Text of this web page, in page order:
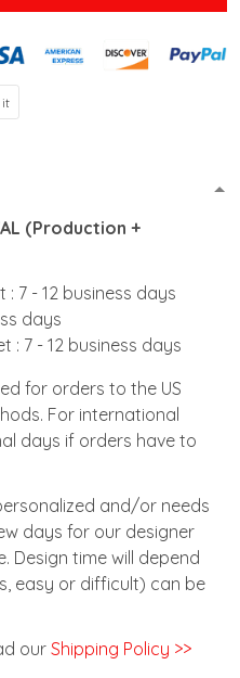
it
(Production +
: 7 - 12 business days
days
: 7 - 12 business days
for orders to the US
For international
days if orders have to
and/or needs
days for our designer
Design time will depend
easy or difficult) can be
ourShipping Policy >>